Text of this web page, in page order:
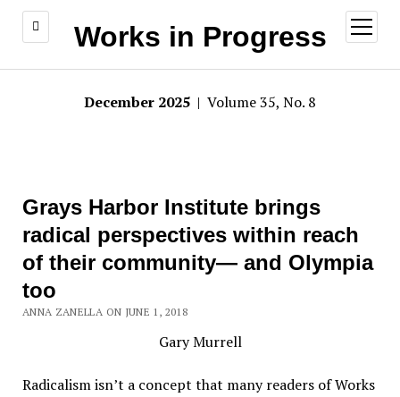
Works in Progress
open
menu
December 2025 | Volume 35, No. 8
Grays Harbor Institute brings
radical perspectives within reach
of their community— and Olympia
too
ANNA ZANELLA ON JUNE 1, 2018
Gary Murrell
Radicalism isn’t a concept that many readers of Works